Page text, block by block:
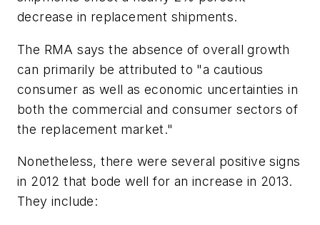
decrease in replacement shipments.
The RMA says the absence of overall growth
can primarily be attributed to "a cautious
consumer as well as economic uncertainties in
both the commercial and consumer sectors of
the replacement market."
Nonetheless, there were several positive signs
in 2012 that bode well for an increase in 2013.
They include: